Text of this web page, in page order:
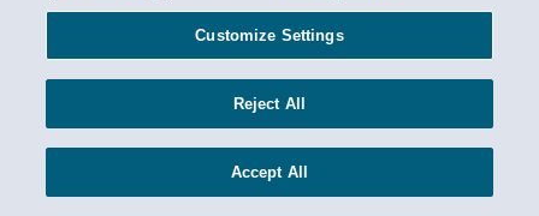
Right to Be Forgotten
Right to Privacy
Risk Assessment
Risk-Based Approach
Rosemary Jay
Customize Settings
Reject All
Accept All